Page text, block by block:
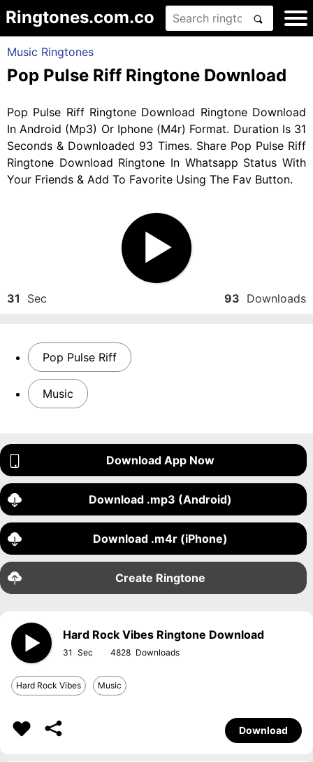
Ringtones.com.co
Music Ringtones
Pop Pulse Riff Ringtone Download
Pop Pulse Riff Ringtone Download Ringtone Download
In Android (Mp3) Or Iphone (M4r) Format. Duration Is 31
Seconds & Downloaded 93 Times. Share Pop Pulse Riff
Ringtone Download Ringtone In Whatsapp Status With
Your Friends & Add To Favorite Using The Fav Button.
31 Sec 93 Downloads
Pop Pulse Riff
Music
Download App Now
Download .mp3 (Android)
Download .m4r (iPhone)
Create Ringtone
Hard Rock Vibes Ringtone Download
31 4828
Hard Rock Vibes Music
Download